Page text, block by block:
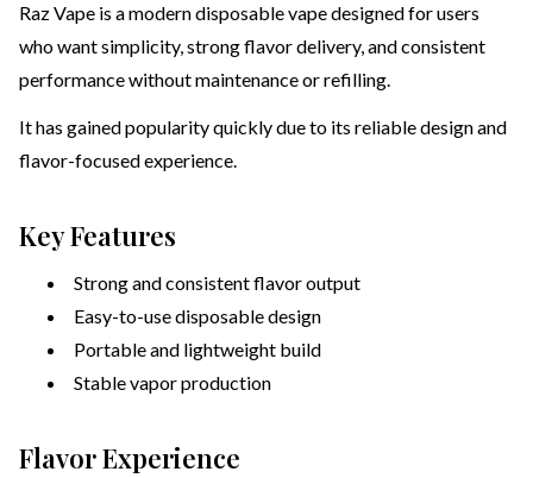
Raz Vape is a modern disposable vape designed for users
who want simplicity, strong flavor delivery, and consistent
performance without maintenance or refilling.
It has gained popularity quickly due to its reliable design and
flavor-focused experience.
Key Features
Strong and consistent flavor output
Easy-to-use disposable design
Portable and lightweight build
Stable vapor production
Flavor Experience